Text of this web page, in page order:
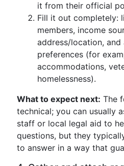
it from their official
Fill it out completely:
members, income
address/location,
preferences (for
accommodations,
homelessness).
What to expect next: The
technical; you can usually
staff or local legal aid to
questions, but they
to answer in a way that